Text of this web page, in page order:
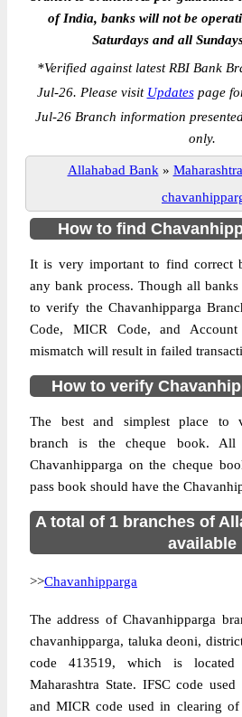
of India, banks will not be
Saturdays and all
*Verified against latest RBI Bank
Jul-26. Please visit Updatespage
Jul-26 Branch information
only.
Allahabad Bank » Maharashtra
How to find
It is very important to find correct
any bank process. Though all
to verify the Chavanhipparga
Code, MICR Code, and
mismatch will result in failed
How to verify
The best and simplest place to
branch is the cheque book.
Chavanhipparga on the cheque
pass book should have the
A total of 1 branches of
available
>>Chavanhipparga
The address of Chavanhipparga
chavanhipparga, taluka deoni,
code 413519, which is
Maharashtra State. IFSC code
and MICR code used in clearing of